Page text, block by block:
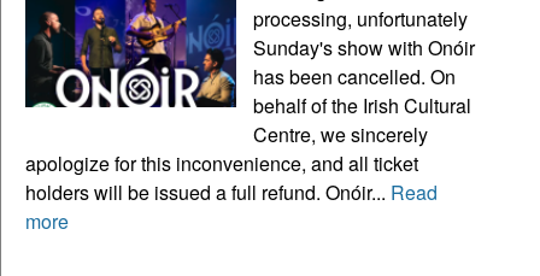
processing, unfortunately
Sunday's show with Onóir
has been cancelled. On
behalf of the Irish Cultural
Centre, we sincerely
apologize for this inconvenience, and all ticket
holders will be issued a full refund. Onóir... Read
more